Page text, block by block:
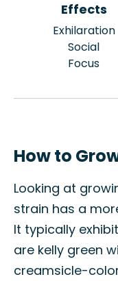
Effects
Exhilaration
Social
Focus
How to
Looking at
strain has a
It typically
are kelly green
creamsicle-